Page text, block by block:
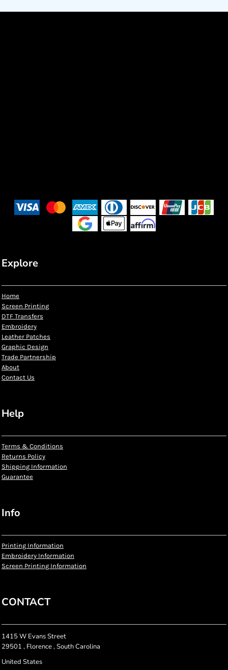
Explore
Home
Screen Printing
DTF Transfers
Embroidery
Leather Patches
Graphic Design
Trade Partnership
About
Contact Us
Help
Terms & Conditions
Returns Policy
Shipping Information
Guarantee
Info
Printing Information
Embroidery Information
Screen Printing Information
CONTACT
1415 W Evans Street
29501 , Florence , South Carolina
United States